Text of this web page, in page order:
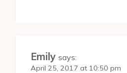
Emily says:
April 25, 2017 at 10:50 pm